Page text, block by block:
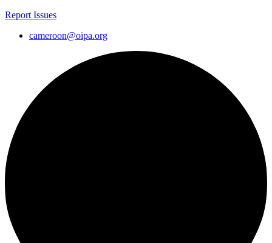
Report Issues
cameroon@oipa.org